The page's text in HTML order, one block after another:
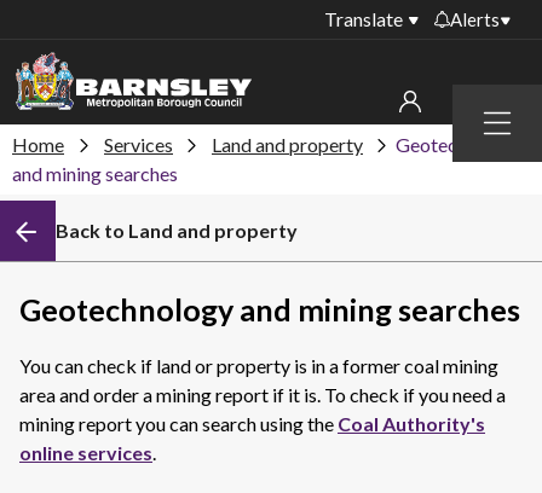
Menu
Translate Alerts
collections
Temporary closures
at some of our
recycling centres
Roadworks and
My account
Sign in to other accounts
Home Services Land and property
Geotechnology
and mining searches
Back to Land and property
Geotechnology and mining searches
You can check if land or property is in a former coal mining
area and order a mining report if it is. To check if you need a
mining report you can search using the Coal Authority's
online services.